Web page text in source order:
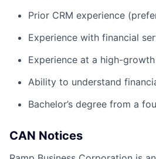
Prior CRM experience
Experience with financial
Experience at a high-
Ability to understand
Bachelor’s degree from a
CAN Notices